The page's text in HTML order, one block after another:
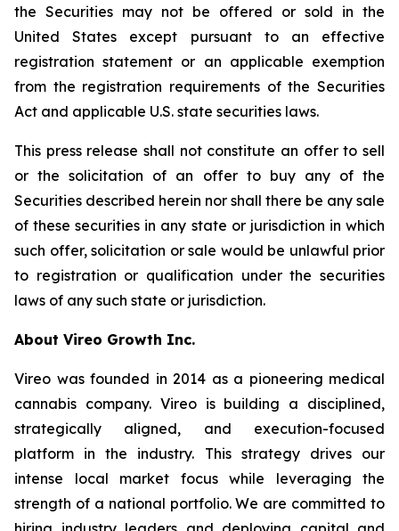
the Securities may not be offered or sold in the
United States except pursuant to an effective
registration statement or an applicable exemption
from the registration requirements of the Securities
Act and applicable U.S. state securities laws.
This press release shall not constitute an offer to sell
or the solicitation of an offer to buy any of the
Securities described herein nor shall there be any sale
of these securities in any state or jurisdiction in which
such offer, solicitation or sale would be unlawful prior
to registration or qualification under the securities
laws of any such state or jurisdiction.
About Vireo Growth Inc.
Vireo was founded in 2014 as a pioneering medical
cannabis company. Vireo is building a disciplined,
strategically aligned, and execution-focused
platform in the industry. This strategy drives our
intense local market focus while leveraging the
strength of a national portfolio. We are committed to